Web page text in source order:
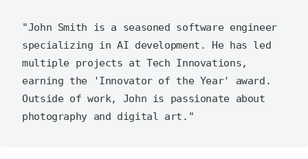
"John Smith is a seasoned software engineer
specializing in AI development. He has led
multiple projects at Tech Innovations,
earning the 'Innovator of the Year' award.
Outside of work, John is passionate about